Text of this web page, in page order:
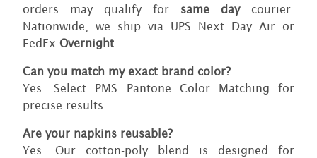
orders may qualify for same daycourier.
Nationwide, we ship via UPS Next Day Air or
FedEx Overnight
Can you match my exact brand color?
Yes. Select PMS Pantone Color Matching for
precise results.
Are your napkins reusable?
Yes. Our cotton-poly blend is designed for